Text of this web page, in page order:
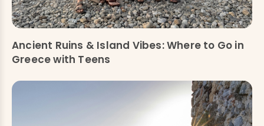
Ancient Ruins & Island Vibes: Where to Go in
Greece with Teens